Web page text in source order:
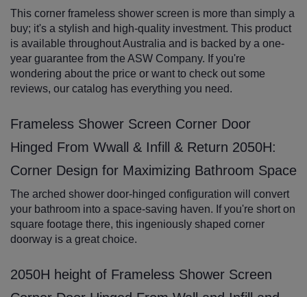
This corner frameless shower screen is more than simply a
buy; it's a stylish and high-quality investment. This product
is available throughout Australia and is backed by a one-
year guarantee from the ASW Company. If you're
wondering about the price or want to check out some
reviews, our catalog has everything you need.
Frameless Shower Screen Corner Door
Hinged From Wwall & Infill & Return 2050H:
Corner Design for Maximizing Bathroom Space
The arched shower door-hinged configuration will convert
your bathroom into a space-saving haven. If you're short on
square footage there, this ingeniously shaped corner
doorway is a great choice.
2050H height of Frameless Shower Screen